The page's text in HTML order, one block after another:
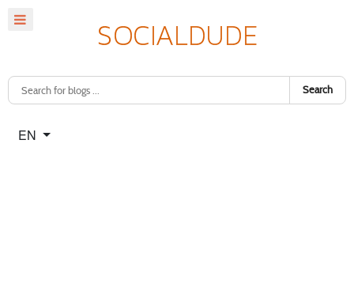
Search
Select your language
EN